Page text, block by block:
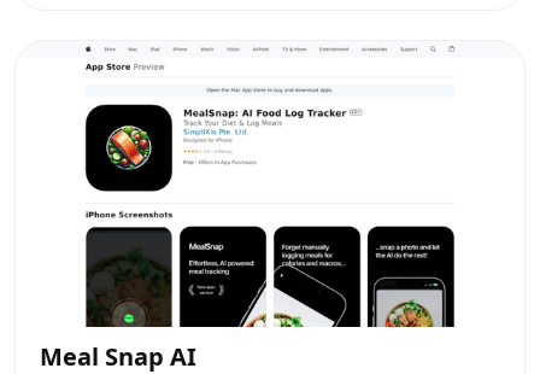
Meal Snap AI